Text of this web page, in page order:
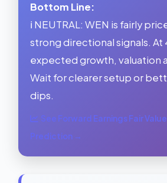
Bottom Line:
ℹ️ NEUTRAL: WEN is fairly
strong directional signals. At
expected growth, valuation
Wait for clearer setup or
dips.
See Forward Earnings Fair
Prediction →